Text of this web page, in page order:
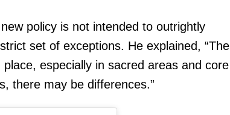
policy is not intended to outrightly
set of exceptions. He explained, “The
especially in sacred areas and core
there may be differences.”